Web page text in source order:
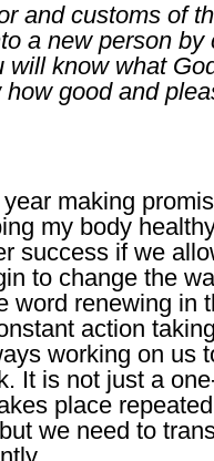
and customs of
a new person by
will know what
how good and
making
my body
success if we
to change the
word renewing in
action
working on us
It is not just a
place
we need to